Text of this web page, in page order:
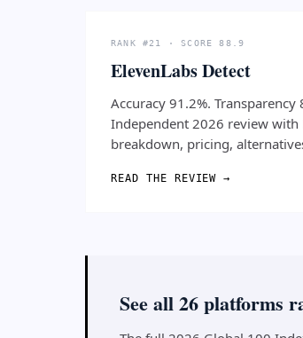
RANK #21 · SCORE 88.9
ElevenLabs Detect
Accuracy 91.2%. Transparency
Independent 2026 review with
breakdown, pricing,
READ THE REVIEW →
See all 26 platforms